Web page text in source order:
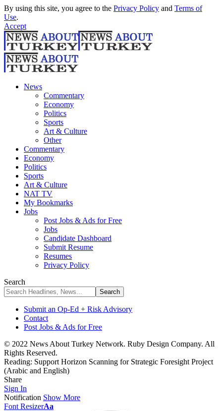
By using this site, you agree to the Privacy Policy and Terms of
Use.
Accept
News
Commentary
Economy
Politics
Sports
Art & Culture
Other
Commentary
Economy
Politics
Sports
Art & Culture
NAT TV
My Bookmarks
Jobs
Post Jobs & Ads for Free
Jobs
Candidate Dashboard
Submit Resume
Resumes
Privacy Policy
Search
Submit an Op-Ed + Risk Advisory
Contact
Post Jobs & Ads for Free
© 2022 News About Turkey Network. Ruby Design Company. All
Rights Reserved.
Reading: Support Horizon Scanning for Strategic Foresight Project
(Arabic and English)
Share
Sign In
Notification Show More
Font ResizerAa